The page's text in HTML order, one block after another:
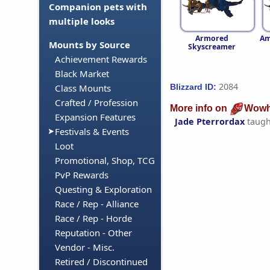
Companion pets with
multiple looks
Mounts by Source
Achievement Rewards
Black Market
Class Mounts
Crafted / Profession
Expansion Features
Festivals & Events
Loot
Promotional, Shop, TCG
PvP Rewards
Questing & Exploration
Race / Rep - Alliance
Race / Rep - Horde
Reputation - Other
Vendor - Misc.
Retired / Discontinued
Armored
Skyscreamer
Blizzard ID: 2084
More info on
Jade Pterrordax